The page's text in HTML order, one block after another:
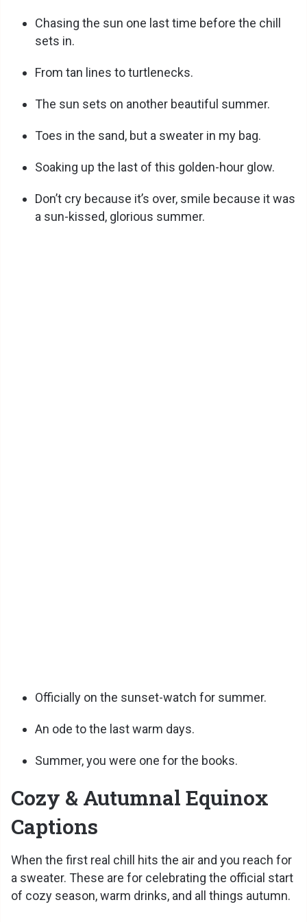
Chasing the sun one last time before the chill
sets in.
From tan lines to turtlenecks.
The sun sets on another beautiful summer.
Toes in the sand, but a sweater in my bag.
Soaking up the last of this golden-hour glow.
Don’t cry because it’s over, smile because it was
a sun-kissed, glorious summer.
Officially on the sunset-watch for summer.
An ode to the last warm days.
Summer, you were one for the books.
Cozy & Autumnal Equinox
Captions
When the first real chill hits the air and you reach for
a sweater. These are for celebrating the official start
of cozy season, warm drinks, and all things autumn.